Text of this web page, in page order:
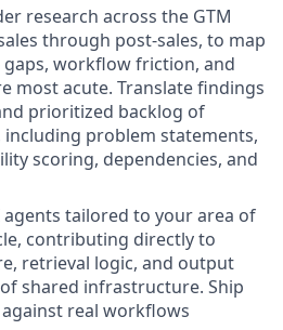
research across the GTM
through post-sales, to map
workflow friction, and
most acute. Translate findings
prioritized backlog of
including problem statements,
scoring, dependencies, and
agents tailored to your area of
contributing directly to
retrieval logic, and output
shared infrastructure. Ship
real workflows